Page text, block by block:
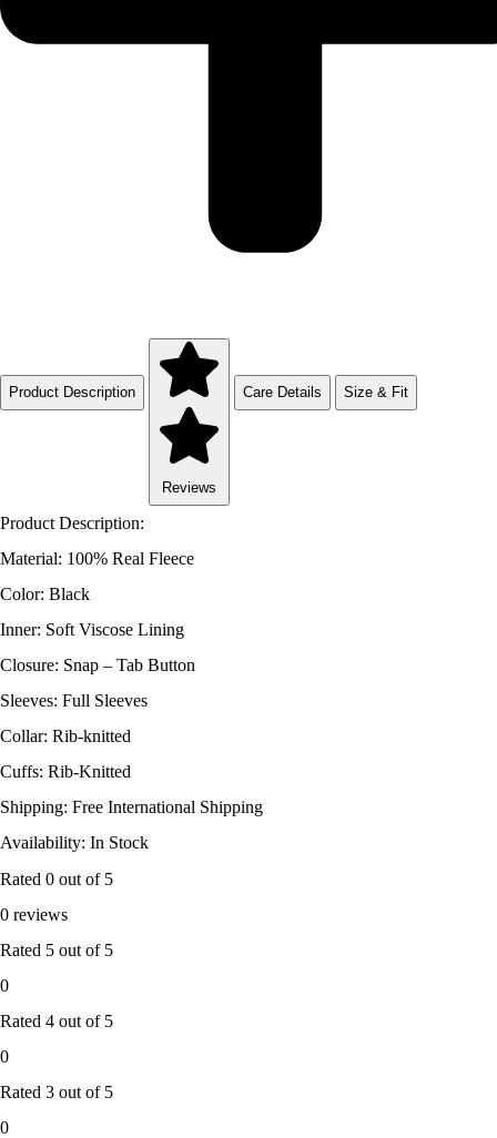
Product Description
Reviews
Care Details Size & Fit
Product Description:
Material: 100% Real Fleece
Color: Black
Inner: Soft Viscose Lining
Closure: Snap – Tab Button
Sleeves: Full Sleeves
Collar: Rib-knitted
Cuffs: Rib-Knitted
Shipping: Free International Shipping
Availability: In Stock
Rated 0 out of 5
0 reviews
Rated 5 out of 5
0
Rated 4 out of 5
0
Rated 3 out of 5
0